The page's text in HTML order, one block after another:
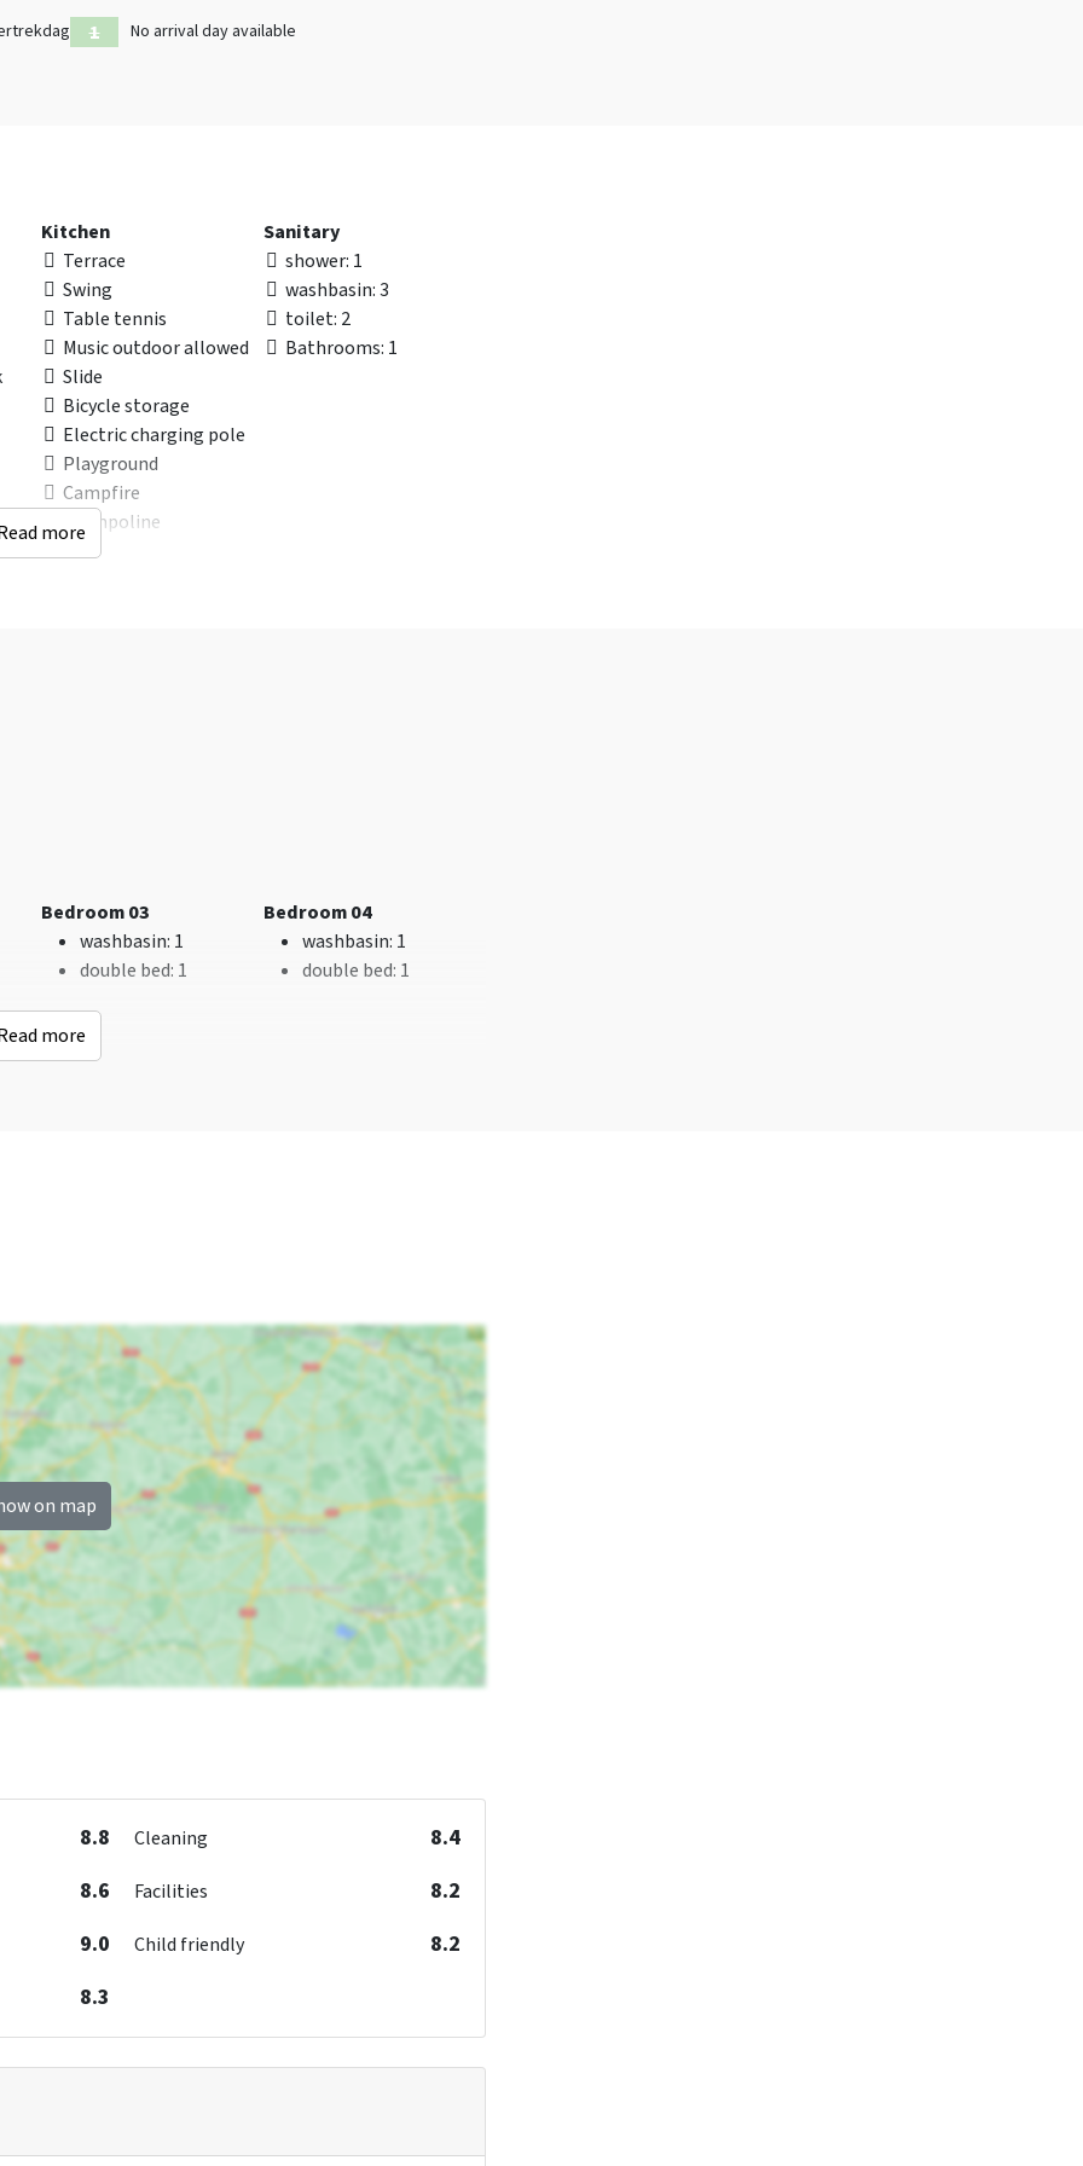
No arrival day available
Kitchen
Terrace
Swing
Table tennis
Music outdoor allowed
Slide
Bicycle storage
Electric charging pole
Playground
Campfire
Trampoline
Sanitary
shower: 1
washbasin: 3
toilet: 2
Bathrooms: 1
Indoor swimming
: < 5 km
Railway station
Golf course
more
Bedroom 03
washbasin: 1
double bed: 1
Bedroom 04
washbasin: 1
double bed: 1
more
on map
8.8 Cleaning 8.4
8.6 Facilities 8.2
9.0 Child friendly 8.2
8.3